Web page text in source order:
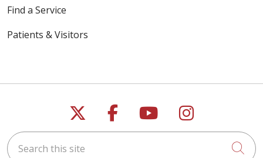
Find a Service
Patients & Visitors
Follow us on X
Follow us on
Follow us on
Follow us
Search this site